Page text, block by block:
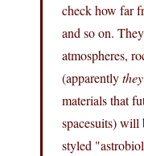
check how far
and so on.
atmospheres,
(apparentlythey
materials that
spacesuits) will
styled